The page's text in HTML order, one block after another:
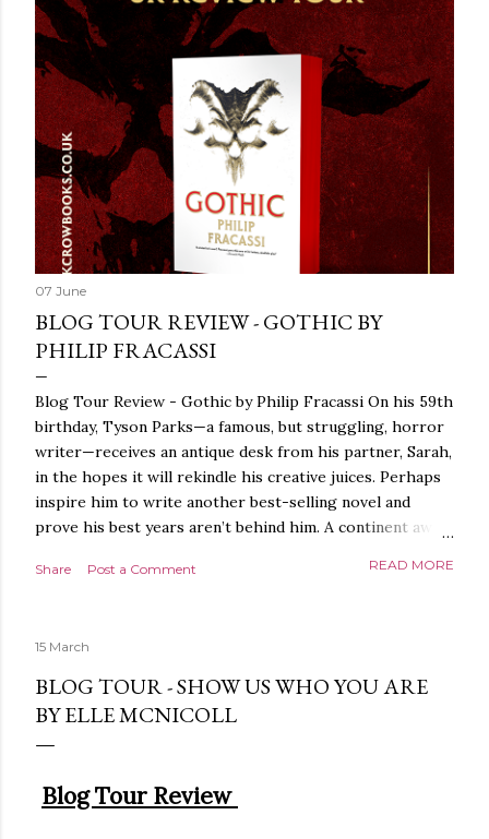
07 June
BLOG TOUR REVIEW - GOTHIC BY
PHILIP FRACASSI
Blog Tour Review - Gothic by Philip Fracassi On his 59th
birthday, Tyson Parks—a famous, but struggling, horror
writer—receives an antique desk from his partner, Sarah,
in the hopes it will rekindle his creative juices. Perhaps
inspire him to write another best-selling novel and
prove his best years aren’t behind him. A continent away,
around the world, seeking the whereabouts of a certain
finds what she’s been looking for. It’s in the home of
Tyson Parks.- Meanwhile, as Tyson begins to use his new
more disturbing than anything he’s done before. But
publishers are paying top dollar, convinced his new work
protect his newfound success. Even if it means the
Share Post a Comment READ MORE
15 March
BLOG TOUR - SHOW US WHO YOU ARE
BY ELLE MCNICOLL
Blog Tour Review